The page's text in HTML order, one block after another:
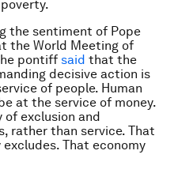
the sentiment of Pope
the World Meeting of
pontiff said that the
decisive action is
of people. Human
at the service of money.
of exclusion and
rather than service. That
That economy